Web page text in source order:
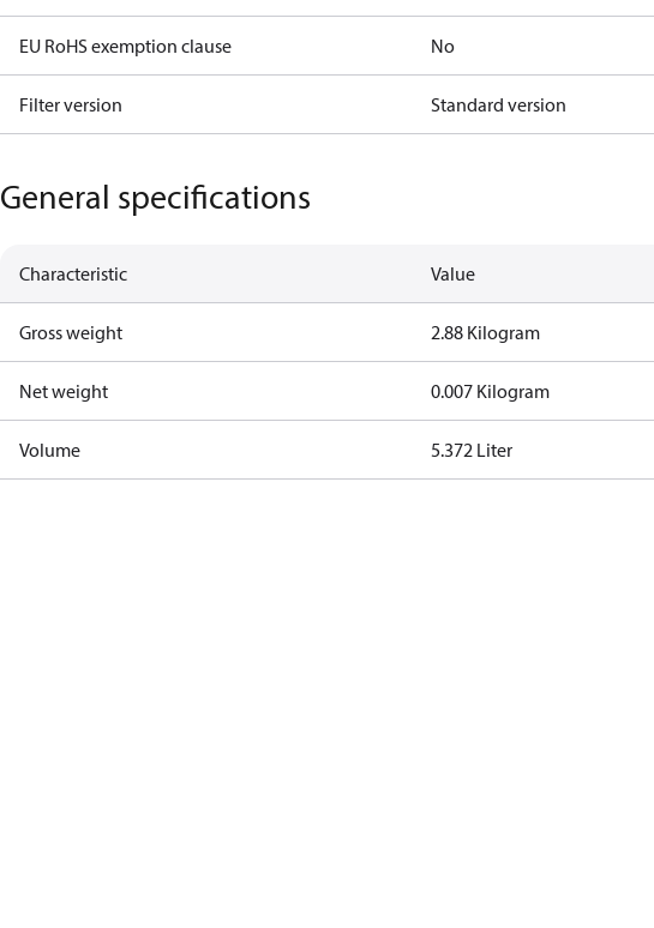
EU RoHS exemption clause No
Filter version Standard version
General specifications
Characteristic Value
Gross weight 2.88 Kilogram
Net weight 0.007 Kilogram
Volume 5.372 Liter